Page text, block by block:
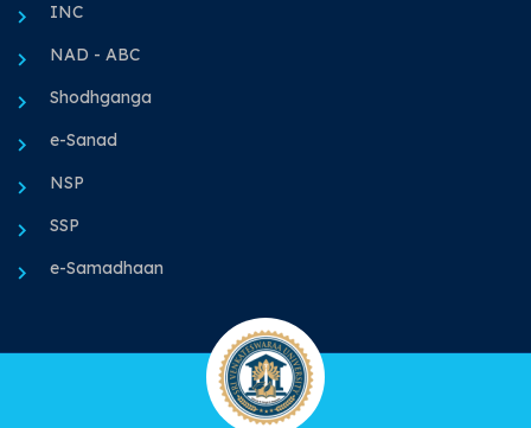
INC
NAD - ABC
Shodhganga
e-Sanad
NSP
SSP
e-Samadhaan